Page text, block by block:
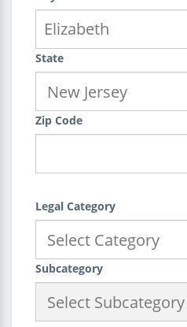
State
Zip Code
Legal Category
Subcategory